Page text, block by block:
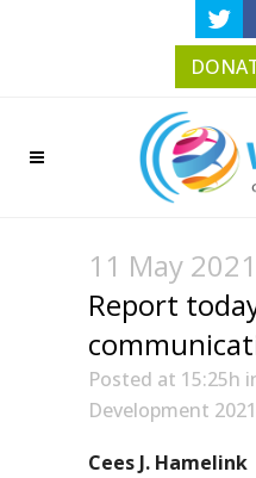
11 May 2021
Report
Posted at 15:25h
Development
Cees J. Hamelink